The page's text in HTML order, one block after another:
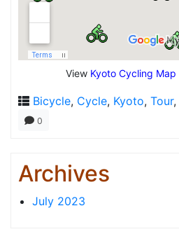
View Kyoto Cycling Map
Bicycle, Cycle, Kyoto, Tour,
0
Archives
July 2023